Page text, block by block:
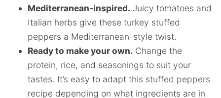
Mediterranean-inspired. Juicy tomatoes and
Italian herbs give these turkey stuffed
peppers a Mediterranean-style twist.
Ready to make your own. Change the
protein, rice, and seasonings to suit your
tastes. It’s easy to adapt this stuffed peppers
recipe depending on what ingredients are in